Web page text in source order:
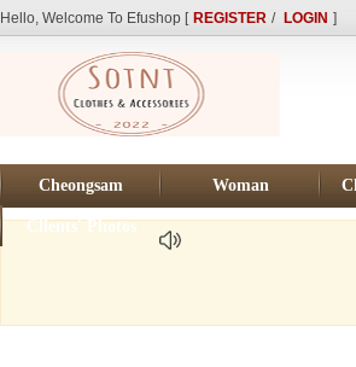
Hello, Welcome To Efushop [ REGISTER / LOGIN ]
Cheongsam Woman
Clients' Photos